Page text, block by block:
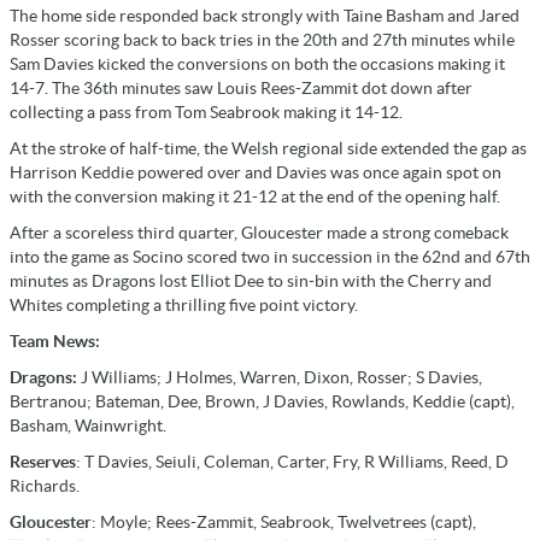
The home side responded back strongly with Taine Basham and Jared
Rosser scoring back to back tries in the 20th and 27th minutes while
Sam Davies kicked the conversions on both the occasions making it
14-7. The 36th minutes saw Louis Rees-Zammit dot down after
collecting a pass from Tom Seabrook making it 14-12.
At the stroke of half-time, the Welsh regional side extended the gap as
Harrison Keddie powered over and Davies was once again spot on
with the conversion making it 21-12 at the end of the opening half.
After a scoreless third quarter, Gloucester made a strong comeback
into the game as Socino scored two in succession in the 62nd and 67th
minutes as Dragons lost Elliot Dee to sin-bin with the Cherry and
Whites completing a thrilling five point victory.
Team News:
Dragons: J Williams; J Holmes, Warren, Dixon, Rosser; S Davies,
Bertranou; Bateman, Dee, Brown, J Davies, Rowlands, Keddie (capt),
Basham, Wainwright.
Reserves: T Davies, Seiuli, Coleman, Carter, Fry, R Williams, Reed, D
Richards.
Gloucester: Moyle; Rees-Zammit, Seabrook, Twelvetrees (capt),